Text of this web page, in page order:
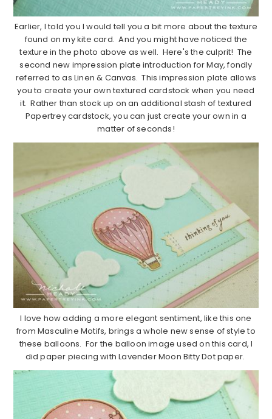
Earlier, I told you I would tell you a bit more about the texture
found on my kite card. And you might have noticed the
texture in the photo above as well. Here's the culprit! The
second new impression plate introduction for May, fondly
referred to as Linen & Canvas. This impression plate allows
you to create your own textured cardstock when you need
it. Rather than stock up on an additional stash of textured
Papertrey cardstock, you can just create your own in a
matter of seconds!
I love how adding a more elegant sentiment, like this one
from Masculine Motifs, brings a whole new sense of style to
these balloons. For the balloon image used on this card, I
did paper piecing with Lavender Moon Bitty Dot paper.